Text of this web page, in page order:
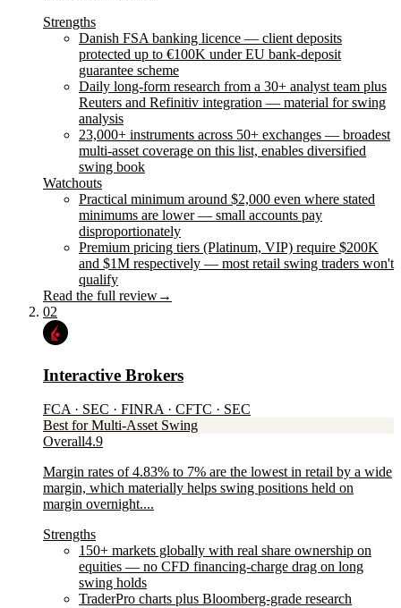
Strengths
Danish FSA banking licence — client deposits
protected up to €100K under EU bank-deposit
guarantee scheme
Daily long-form research from a 30+ analyst team plus
Reuters and Refinitiv integration — material for swing
analysis
23,000+ instruments across 50+ exchanges — broadest
multi-asset coverage on this list, enables diversified
swing book
Watchouts
Practical minimum around $2,000 even where stated
minimums are lower — small accounts pay
disproportionately
Premium pricing tiers (Platinum, VIP) require $200K
and $1M respectively — most retail swing traders won't
qualify
Read the full review→
02
Interactive Brokers
FCA · SEC · FINRA · CFTC · SEC
Best for Multi-Asset Swing
Overall4.9
Margin rates of 4.83% to 7% are the lowest in retail by a wide
margin, which materially helps swing positions held on
margin overnight....
Strengths
150+ markets globally with real share ownership on
equities — no CFD financing-charge drag on long
swing holds
TraderPro charts plus Bloomberg-grade research